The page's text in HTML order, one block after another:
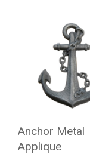
Anchor Metal
Applique